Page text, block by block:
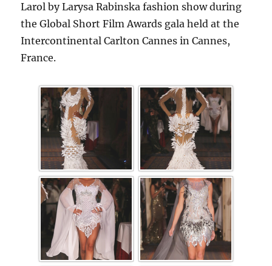
Larol by Larysa Rabinska fashion show during
the Global Short Film Awards gala held at the
Intercontinental Carlton Cannes in Cannes,
France.